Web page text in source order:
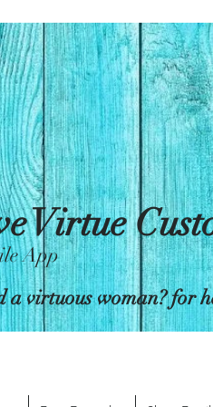
Virtue
App
a virtuous woman? for